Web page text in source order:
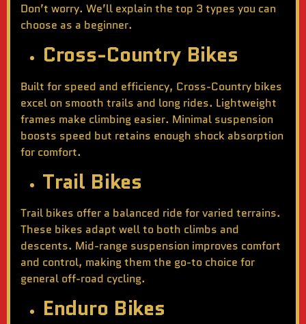
Don’t worry. We’ll explain the top 3 types you can
choose as a beginner.
Cross-Country Bikes
Built for speed and efficiency, Cross-Country bikes
excel on smooth trails and long rides. Lightweight
frames make climbing easier. Minimal suspension
boosts speed but retains enough shock absorption
for comfort.
Trail Bikes
Trail bikes offer a balanced ride for varied terrains.
These bikes adapt well to both climbs and
descents. Mid-range suspension improves comfort
and control, making them the go-to choice for
general off-road cycling.
Enduro Bikes